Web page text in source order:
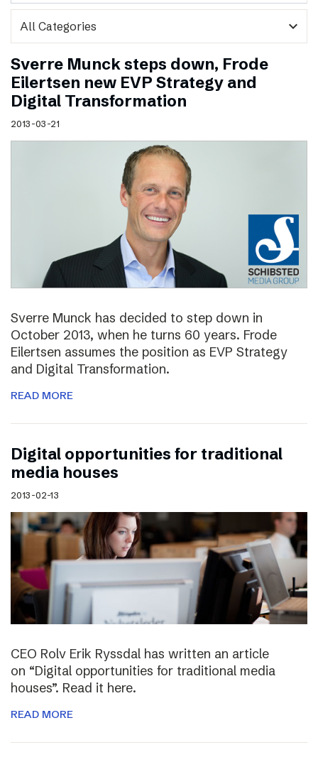
expand_more
Sverre Munck steps down, Frode
Eilertsen new EVP Strategy and
Digital Transformation
2013-03-21
Sverre Munck has decided to step down in
October 2013, when he turns 60 years. Frode
Eilertsen assumes the position as EVP Strategy
and Digital Transformation.
READ MORE
Digital opportunities for traditional
media houses
2013-02-13
CEO Rolv Erik Ryssdal has written an article
on “Digital opportunities for traditional media
houses”. Read it here.
READ MORE